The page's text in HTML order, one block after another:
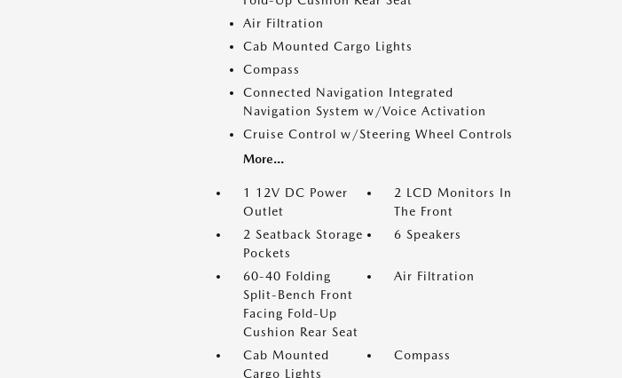
Air Filtration
Cab Mounted Cargo Lights
Compass
Connected Navigation Integrated
Navigation System w/Voice Activation
Cruise Control w/Steering Wheel Controls
More...
1 12V DC Power
Outlet
2 LCD Monitors In
The Front
2 Seatback Storage
Pockets
6 Speakers
60-40 Folding
Split-Bench Front
Facing Fold-Up
Cushion Rear Seat
Air Filtration
Cab Mounted
Cargo Lights
Compass